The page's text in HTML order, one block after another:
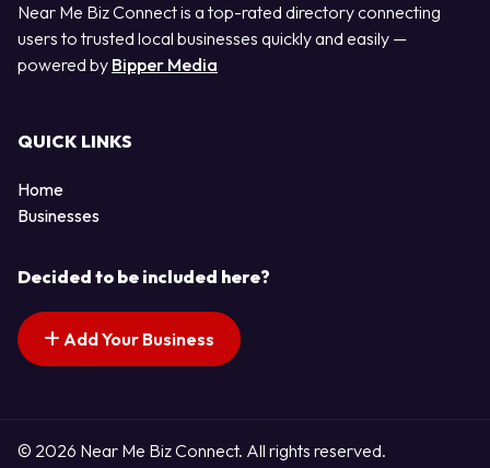
Near Me Biz Connect is a top-rated directory connecting
users to trusted local businesses quickly and easily —
powered by Bipper Media
QUICK LINKS
Home
Businesses
Decided to be included here?
Add Your Business
© 2026 Near Me Biz Connect. All rights reserved.